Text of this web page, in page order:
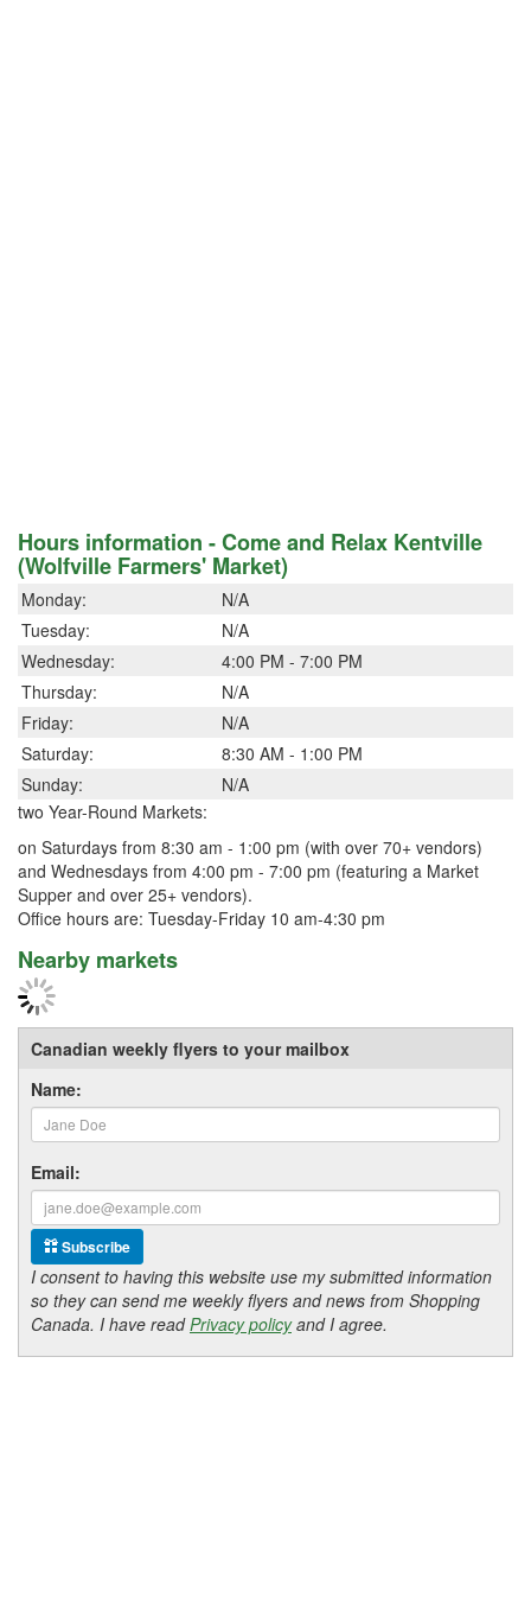
Hours information - Come and Relax Kentville
(Wolfville Farmers' Market)
Monday:
N/A
Tuesday:
N/A
Wednesday:
4:00 PM - 7:00 PM
Thursday:
N/A
Friday:
N/A
Saturday:
8:30 AM - 1:00 PM
Sunday:
N/A
two Year-Round Markets:
on Saturdays from 8:30 am - 1:00 pm (with over 70+ vendors)
and Wednesdays from 4:00 pm - 7:00 pm (featuring a Market
Supper and over 25+ vendors).
Office hours are: Tuesday-Friday 10 am-4:30 pm
Nearby markets
Canadian weekly flyers to your mailbox
Name:
Email:
Subscribe
I consent to having this website use my submitted information
so they can send me weekly flyers and news from Shopping
Canada. I have readPrivacy policyand I agree.